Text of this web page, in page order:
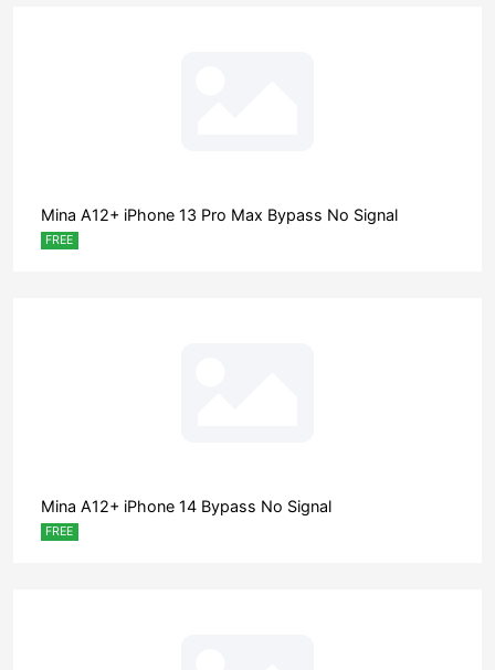
Mina A12+ iPhone 13 Pro Max Bypass No Signal
FREE
Mina A12+ iPhone 14 Bypass No Signal
FREE